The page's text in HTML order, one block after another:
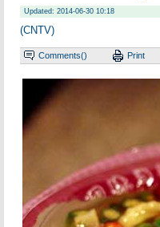
Updated: 2014-06-30 10:18
(CNTV)
Comments() Print